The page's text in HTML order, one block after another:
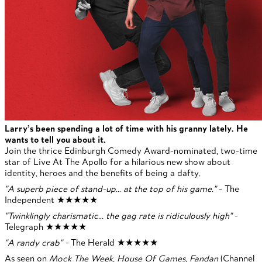
Larry’s been spending a lot of time with his granny lately. He
wants to tell you about it.
Join the thrice Edinburgh Comedy Award-nominated, two-time
star of Live At The Apollo for a hilarious new show about
identity, heroes and the benefits of being a dafty.
"A superb piece of stand-up… at the top of his game."- The
Independent ★★★★★
"Twinklingly charismatic… the gag rate is ridiculously high"-
Telegraph ★★★★★
"A randy crab" -The Herald ★★★★★
As seen on Mock The Week, House Of Games, Fandan(Channel